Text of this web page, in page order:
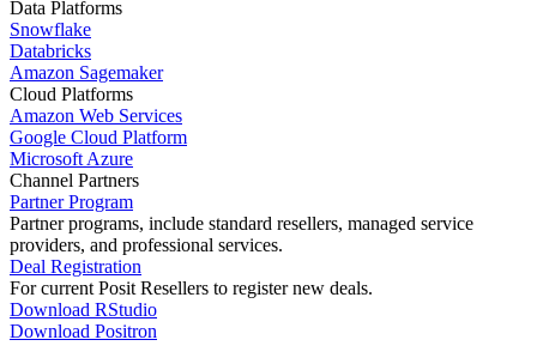
Data Platforms
Snowflake
Databricks
Amazon Sagemaker
Cloud Platforms
Amazon Web Services
Google Cloud Platform
Microsoft Azure
Channel Partners
Partner Program
Partner programs, include standard resellers, managed service
providers, and professional services.
Deal Registration
For current Posit Resellers to register new deals.
Download RStudio
Download Positron